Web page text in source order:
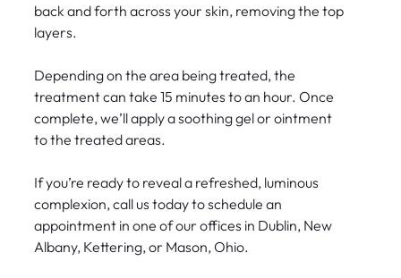
back and forth across your skin, removing the top
layers.
Depending on the area being treated, the
treatment can take 15 minutes to an hour. Once
complete, we’ll apply a soothing gel or ointment
to the treated areas.
If you’re ready to reveal a refreshed, luminous
complexion, call us today to schedule an
appointment in one of our offices in Dublin, New
Albany, Kettering, or Mason, Ohio.